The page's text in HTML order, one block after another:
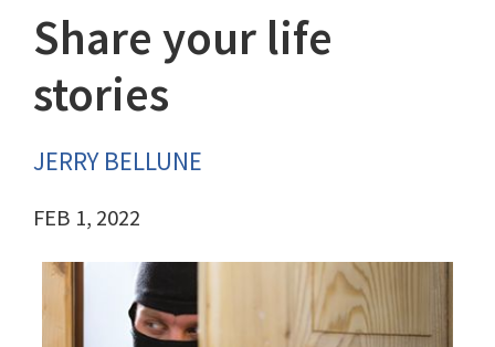
Share your life
stories
JERRY BELLUNE
FEB 1, 2022